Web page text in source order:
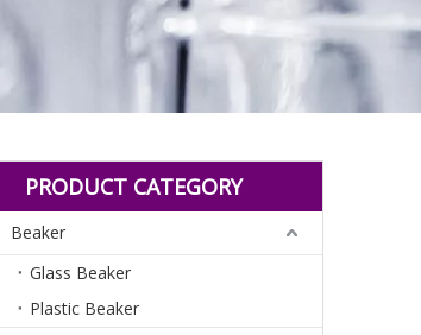
PRODUCT CATEGORY
Beaker
Glass Beaker
Plastic Beaker